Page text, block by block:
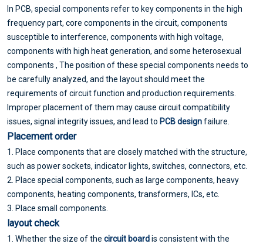
In PCB, special components refer to key components in the high
frequency part, core components in the circuit, components
susceptible to interference, components with high voltage,
components with high heat generation, and some heterosexual
components , The position of these special components needs to
be carefully analyzed, and the layout should meet the
requirements of circuit function and production requirements.
Improper placement of them may cause circuit compatibility
issues, signal integrity issues, and lead to PCB designfailure.
Placement order
1. Place components that are closely matched with the structure,
such as power sockets, indicator lights, switches, connectors, etc.
2. Place special components, such as large components, heavy
components, heating components, transformers, ICs, etc.
3. Place small components.
layout check
1. Whether the size of the circuit boardis consistent with the